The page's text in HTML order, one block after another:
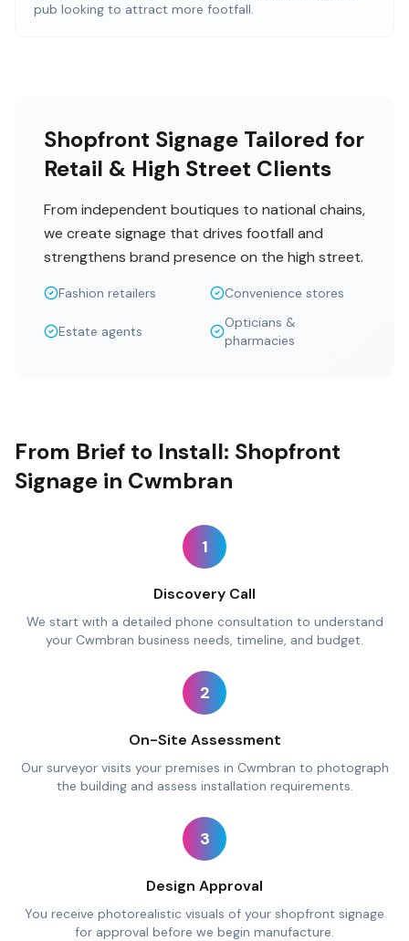
pub looking to attract more footfall.
Shopfront Signage Tailored for
Retail & High Street Clients
From independent boutiques to national chains,
we create signage that drives footfall and
strengthens brand presence on the high street.
Fashion retailers Convenience stores
Estate agents
Opticians &
pharmacies
From Brief to Install: Shopfront
Signage in Cwmbran
1
Discovery Call
We start with a detailed phone consultation to understand
your Cwmbran business needs, timeline, and budget.
2
On-Site Assessment
Our surveyor visits your premises in Cwmbran to photograph
the building and assess installation requirements.
3
Design Approval
You receive photorealistic visuals of your shopfront signage
for approval before we begin manufacture.